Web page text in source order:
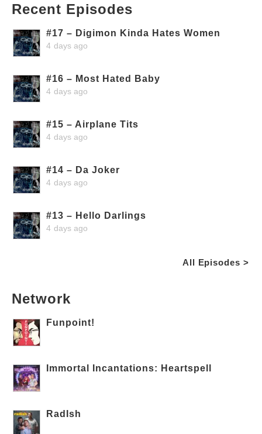
Recent Episodes
#17 – Digimon Kinda Hates Women
4 days ago
#16 – Most Hated Baby
4 days ago
#15 – Airplane Tits
4 days ago
#14 – Da Joker
4 days ago
#13 – Hello Darlings
4 days ago
All Episodes >
Network
Funpoint!
Immortal Incantations: Heartspell
RadIsh